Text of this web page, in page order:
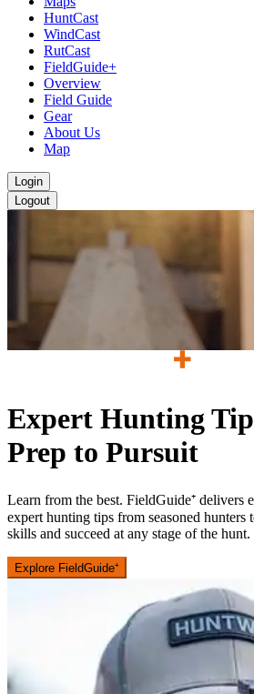
HuntCast
WindCast
RutCast
FieldGuide+
Overview
Field Guide
Gear
About Us
Map
Login
Logout
Expert Hunting
Prep to Pursuit
Learn from the best. FieldGuide⁺ delivers
expert hunting tips from seasoned hunters
skills and succeed at any stage of the hunt.
Explore FieldGuide⁺